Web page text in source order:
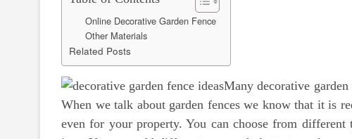
Online Decorative Garden Fence
Other Materials
Related Posts
Many decorative
When we talk about garden fences we know that it is
even for your property. You can choose from